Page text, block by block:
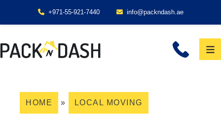
+971-55-921-7440 info@packndash.ae
HOME » LOCAL MOVING